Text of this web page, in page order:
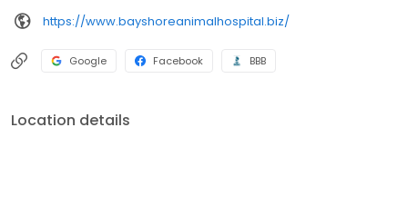
https://www.bayshoreanimalhospital.biz/
Google Facebook BBB
Location details